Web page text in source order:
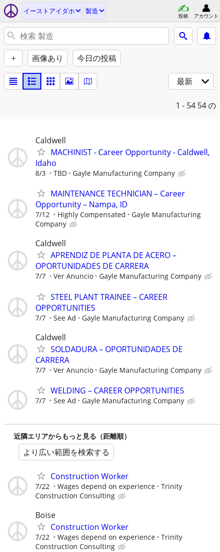
イーストアイダホ 製造
投稿 アカウント
+ 画像あり 今日の投稿
最新
1 - 54 54 の
Caldwell
MACHINIST - Career Opportunity - Caldwell,
Idaho
8/3 TBD Gayle Manufacturing Company
MAINTENANCE TECHNICIAN – Career
Opportunity – Nampa, ID
7/12 Highly Compensated
Gayle Manufacturing
Company
Caldwell
APRENDIZ DE PLANTA DE ACERO –
OPORTUNIDADES DE CARRERA
7/7 Ver Anuncio Gayle Manufacturing Company
STEEL PLANT TRAINEE – CAREER
OPPORTUNITIES
7/7 See Ad Gayle Manufacturing Company
Caldwell
SOLDADURA – OPORTUNIDADES DE
CARRERA
7/7 Ver Anuncio Gayle Manufacturing Company
WELDING – CAREER OPPORTUNITIES
7/7 See Ad Gayle Manufacturing Company
近隣エリアからもっと見る（距離順）
より広い範囲を検索する
Construction Worker
7/22 Wages depend on experience
Trinity
Construction Consulting
Boise
Construction Worker
7/22 Wages depend on experience
Trinity
Construction Consulting